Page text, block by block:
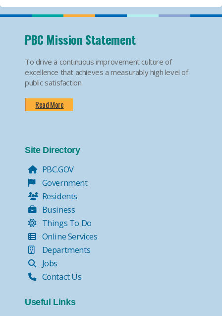
PBC Mission Statement
To drive a continuous improvement culture of
excellence that achieves a measurably high level of
public satisfaction.
Read More
Site Directory
PBC.GOV
Government
Residents
Business
Things To Do
Online Services
Departments
Jobs
Contact Us
Useful Links